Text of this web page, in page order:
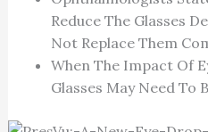
Reduce The Glasses
Not Replace Them
When The Impact Of
Glasses May Need To